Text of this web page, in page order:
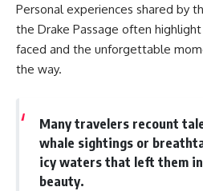
Personal experiences shared by
the Drake Passage often
faced and the unforgettable
the way.
Many travelers recount
whale sightings or
icy waters that left them
beauty.